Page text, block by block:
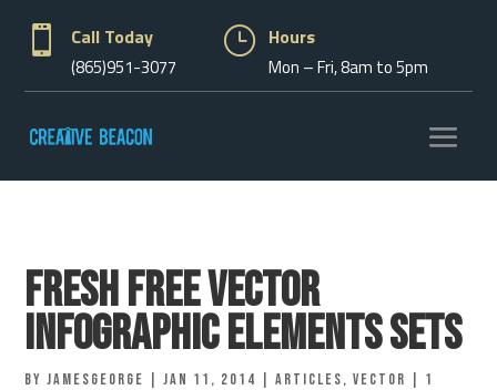
 Call Today
(865)951-3077
} Hours
Mon – Fri, 8am to 5pm
Fresh Free Vector
Infographic Elements Sets
byjamesgeorge |Jan 11, 2014 |Articles,vector
1